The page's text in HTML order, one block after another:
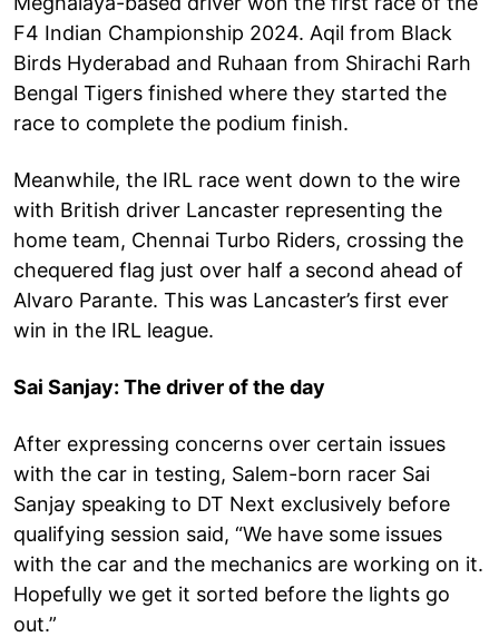
F4 Indian Championship 2024. Aqil from Black
Birds Hyderabad and Ruhaan from Shirachi Rarh
Bengal Tigers finished where they started the
race to complete the podium finish.
Meanwhile, the IRL race went down to the wire
with British driver Lancaster representing the
home team, Chennai Turbo Riders, crossing the
chequered flag just over half a second ahead of
Alvaro Parante. This was Lancaster’s first ever
win in the IRL league.
Sai Sanjay: The driver of the day
After expressing concerns over certain issues
with the car in testing, Salem-born racer Sai
Sanjay speaking to DT Next exclusively before
qualifying session said, “We have some issues
with the car and the mechanics are working on it.
Hopefully we get it sorted before the lights go
out.”